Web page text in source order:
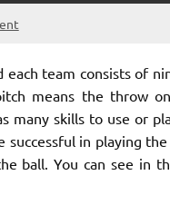
team consists of
means the throw
many skills to use or
in playing
ball. You can see in